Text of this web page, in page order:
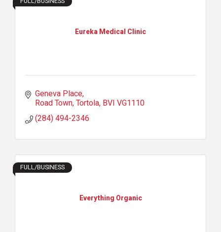
Eureka Medical Clinic
Geneva Place
Road Town, Tortola BVI VG1110
(284) 494-2346
Everything Organic
FULL/BUSINESS